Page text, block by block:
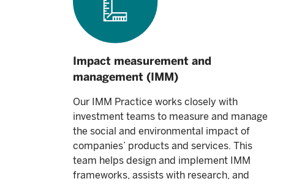
Impact measurement and
management (IMM)
Our IMM Practice works closely with
investment teams to measure and manage
the social and environmental impact of
companies’ products and services. This
team helps design and implement IMM
frameworks, assists with research, and